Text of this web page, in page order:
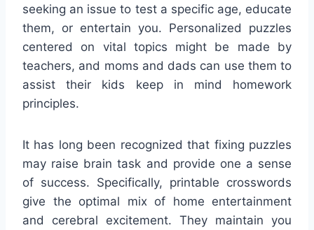
seeking an issue to test a specific age, educate
them, or entertain you. Personalized puzzles
centered on vital topics might be made by
teachers, and moms and dads can use them to
assist their kids keep in mind homework
principles.
It has long been recognized that fixing puzzles
may raise brain task and provide one a sense
of success. Specifically, printable crosswords
give the optimal mix of home entertainment
and cerebral excitement. They maintain you